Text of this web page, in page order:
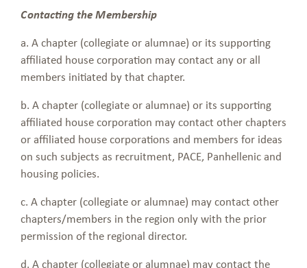
Contacting the Membership
a. A chapter (collegiate or alumnae) or its supporting
affiliated house corporation may contact any or all
members initiated by that chapter.
b. A chapter (collegiate or alumnae) or its supporting
affiliated house corporation may contact other chapters
or affiliated house corporations and members for ideas
on such subjects as recruitment, PACE, Panhellenic and
housing policies.
c. A chapter (collegiate or alumnae) may contact other
chapters/members in the region only with the prior
permission of the regional director.
d. A chapter (collegiate or alumnae) may contact the